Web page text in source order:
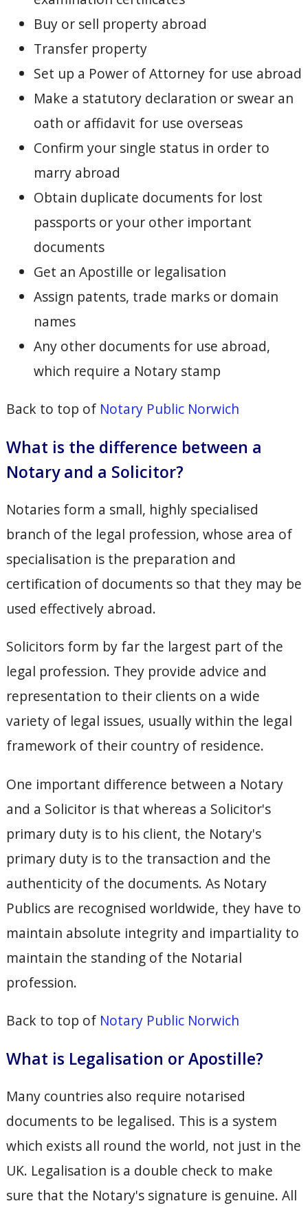
Buy or sell property abroad
Transfer property
Set up a Power of Attorney for use abroad
Make a statutory declaration or swear an
oath or affidavit for use overseas
Confirm your single status in order to
marry abroad
Obtain duplicate documents for lost
passports or your other important
documents
Get an Apostille or legalisation
Assign patents, trade marks or domain
names
Any other documents for use abroad,
which require a Notary stamp
Back to top of Notary Public Norwich
What is the difference between a
Notary and a Solicitor?
Notaries form a small, highly specialised
branch of the legal profession, whose area of
specialisation is the preparation and
certification of documents so that they may be
used effectively abroad.
Solicitors form by far the largest part of the
legal profession. They provide advice and
representation to their clients on a wide
variety of legal issues, usually within the legal
framework of their country of residence.
One important difference between a Notary
and a Solicitor is that whereas a Solicitor's
primary duty is to his client, the Notary's
primary duty is to the transaction and the
authenticity of the documents. As Notary
Publics are recognised worldwide, they have to
maintain absolute integrity and impartiality to
maintain the standing of the Notarial
profession.
Back to top of Notary Public Norwich
What is Legalisation or Apostille?
Many countries also require notarised
documents to be legalised. This is a system
which exists all round the world, not just in the
UK. Legalisation is a double check to make
sure that the Notary's signature is genuine. All